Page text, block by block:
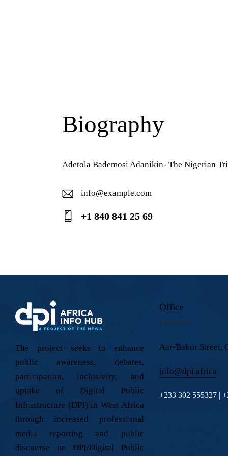
Biography
Adetola Bademosi Adanikin- The Nigerian
E-
ma
info@example.com
+1 840 841 25 69
The project seeks to enhance
public awareness, debates,
participation, inclusivity, and
uptake of Digital Public
Infrastructure (DPI) in West Africa
through increased professional
media reporting and public
discourse on DPI/Digital Public
Office
Aar-Bakor Street,
info@dpi.africa
+233 302 555327 |